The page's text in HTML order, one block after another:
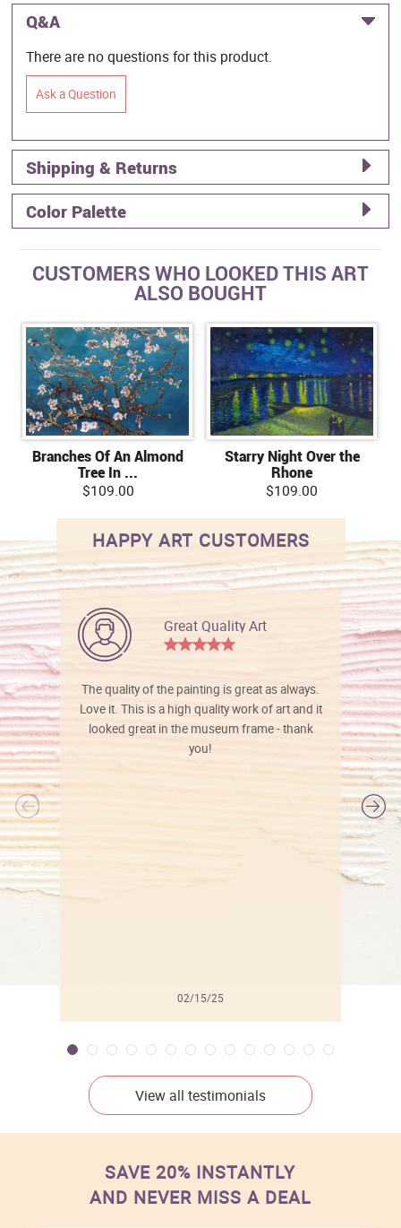
Q&A
There are no questions for this product.
Ask a Question
Shipping & Returns
Color Palette
CUSTOMERS WHO LOOKED THIS ART
ALSO BOUGHT
Branches Of An Almond
Tree In ...
$109.00
Starry Night Over the
Rhone
$109.00
HAPPY ART CUSTOMERS
Great Quality Art
The quality of the painting is great as always.
Love it. This is a high quality work of art and it
looked great in the museum frame - thank
you!
02/15/25
View all testimonials
SAVE 20% INSTANTLY
AND NEVER MISS A DEAL